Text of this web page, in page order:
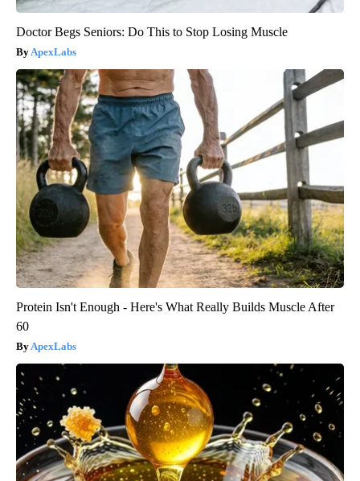
Doctor Begs Seniors: Do This to Stop Losing Muscle
ApexLabs
Protein Isn't Enough - Here's What Really Builds Muscle After
60
ApexLabs